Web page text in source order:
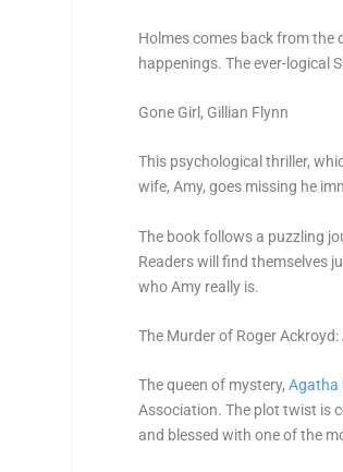
Holmes comes back from the
happenings. The ever-logical
Gone Girl , Gillian Flynn
This psychological thriller,
wife, Amy, goes missing he
The book follows a puzzling
Readers will find themselves
who Amy really is.
The Murder of Roger
The queen of mystery,Agatha
Association. The plot twist is
and blessed with one of the